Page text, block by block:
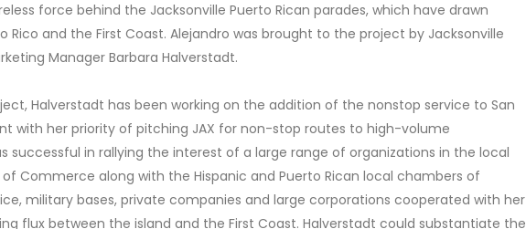
force behind the Jacksonville Puerto Rican parades, which have drawn
and the First Coast. Alejandro was brought to the project by Jacksonville
Manager Barbara Halverstadt.
Halverstadt has been working on the addition of the nonstop service to San
with her priority of pitching JAX for non-stop routes to high-volume
successful in rallying the interest of a large range of organizations in the local
Commerce along with the Hispanic and Puerto Rican local chambers of
military bases, private companies and large corporations cooperated with her
flux between the island and the First Coast. Halverstadt could substantiate the